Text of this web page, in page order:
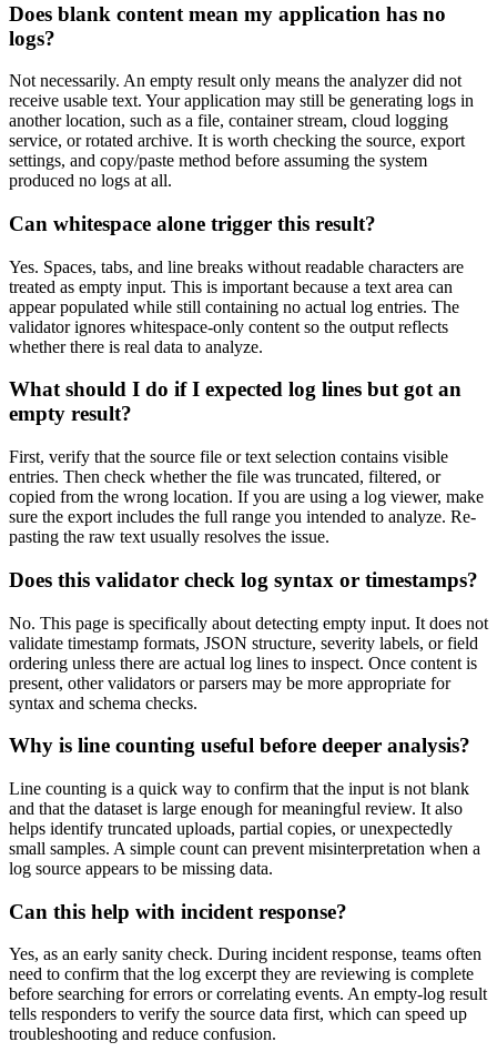
Does blank content mean my application has no
logs?
Not necessarily. An empty result only means the analyzer did not
receive usable text. Your application may still be generating logs in
another location, such as a file, container stream, cloud logging
service, or rotated archive. It is worth checking the source, export
settings, and copy/paste method before assuming the system
produced no logs at all.
Can whitespace alone trigger this result?
Yes. Spaces, tabs, and line breaks without readable characters are
treated as empty input. This is important because a text area can
appear populated while still containing no actual log entries. The
validator ignores whitespace-only content so the output reflects
whether there is real data to analyze.
What should I do if I expected log lines but got an
empty result?
First, verify that the source file or text selection contains visible
entries. Then check whether the file was truncated, filtered, or
copied from the wrong location. If you are using a log viewer, make
sure the export includes the full range you intended to analyze. Re-
pasting the raw text usually resolves the issue.
Does this validator check log syntax or timestamps?
No. This page is specifically about detecting empty input. It does not
validate timestamp formats, JSON structure, severity labels, or field
ordering unless there are actual log lines to inspect. Once content is
present, other validators or parsers may be more appropriate for
syntax and schema checks.
Why is line counting useful before deeper analysis?
Line counting is a quick way to confirm that the input is not blank
and that the dataset is large enough for meaningful review. It also
helps identify truncated uploads, partial copies, or unexpectedly
small samples. A simple count can prevent misinterpretation when a
log source appears to be missing data.
Can this help with incident response?
Yes, as an early sanity check. During incident response, teams often
need to confirm that the log excerpt they are reviewing is complete
before searching for errors or correlating events. An empty-log result
tells responders to verify the source data first, which can speed up
troubleshooting and reduce confusion.